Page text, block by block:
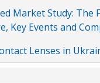
Market Study:
Key Events and
Lenses in